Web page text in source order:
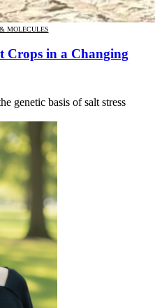
MOLECULES
Crops in a Changing
genetic basis of salt stress